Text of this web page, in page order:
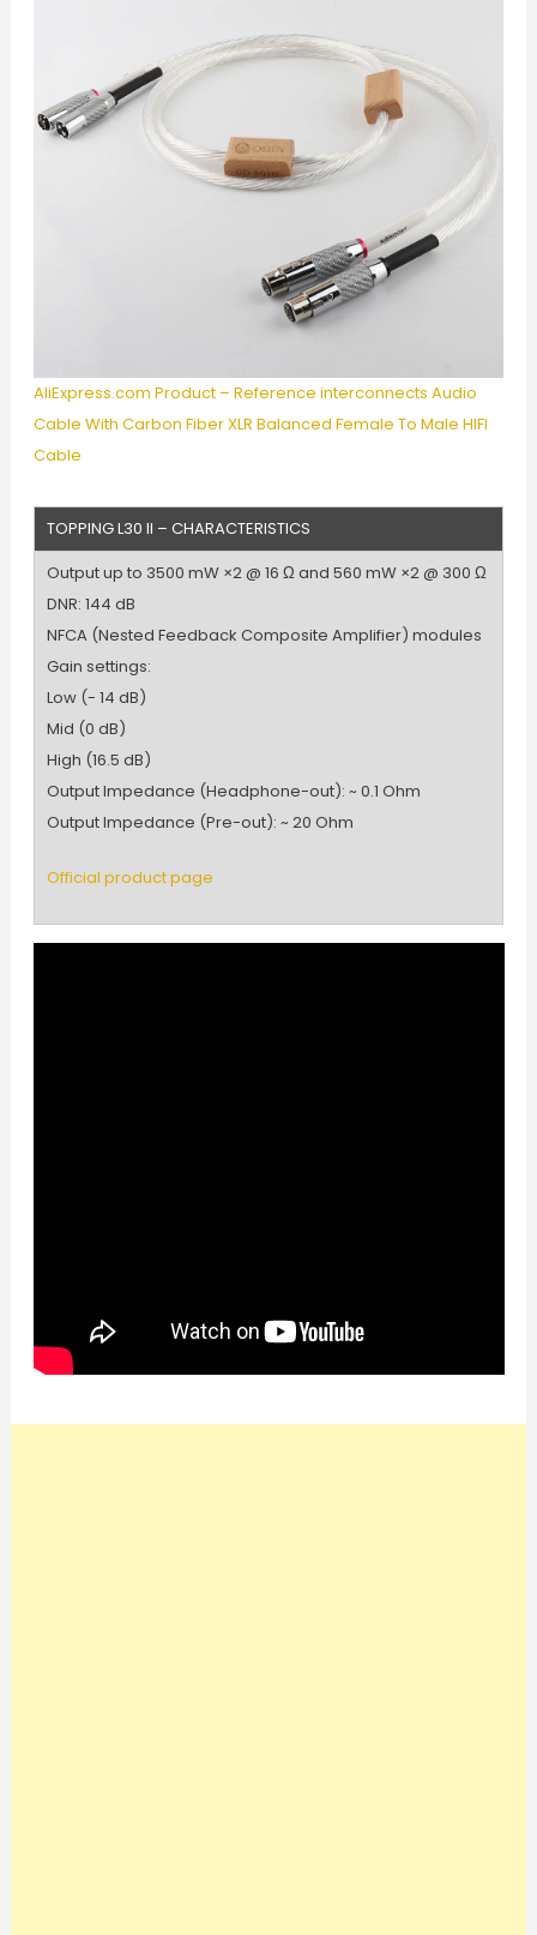
AliExpress.com Product – Reference interconnects Audio
Cable With Carbon Fiber XLR Balanced Female To Male HIFI
Cable
TOPPING L30 II – CHARACTERISTICS
Output up to 3500 mW ×2 @ 16 Ω and 560 mW ×2 @ 300 Ω
DNR: 144 dB
NFCA (Nested Feedback Composite Amplifier) modules
Gain settings:
Low (- 14 dB)
Mid (0 dB)
High (16.5 dB)
Output Impedance (Headphone-out): ~ 0.1 Ohm
Output Impedance (Pre-out): ~ 20 Ohm
Official product page